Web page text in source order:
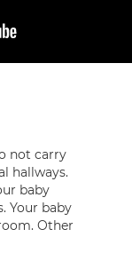
not carry
hallways.
baby
Your baby
Other